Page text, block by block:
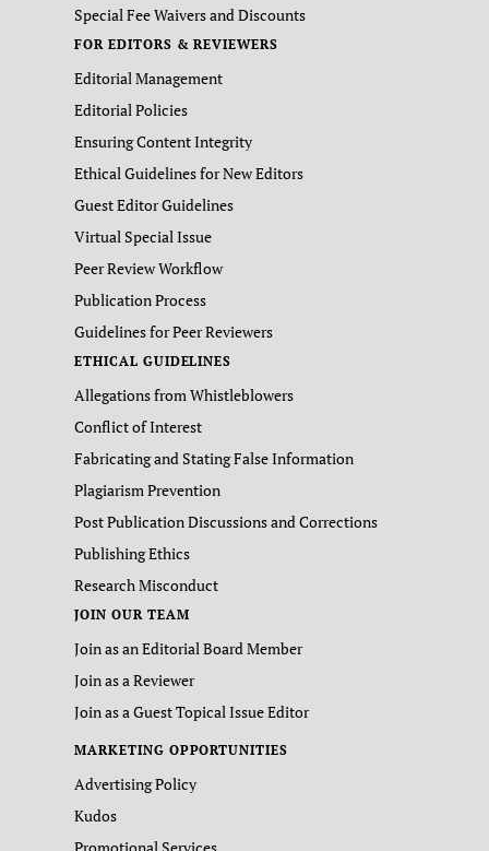
Special Fee Waivers and Discounts
FOR EDITORS & REVIEWERS
Editorial Management
Editorial Policies
Ensuring Content Integrity
Ethical Guidelines for New Editors
Guest Editor Guidelines
Virtual Special Issue
Peer Review Workflow
Publication Process
Guidelines for Peer Reviewers
ETHICAL GUIDELINES
Allegations from Whistleblowers
Conflict of Interest
Fabricating and Stating False Information
Plagiarism Prevention
Post Publication Discussions and Corrections
Publishing Ethics
Research Misconduct
JOIN OUR TEAM
Join as an Editorial Board Member
Join as a Reviewer
Join as a Guest Topical Issue Editor
MARKETING OPPORTUNITIES
Advertising Policy
Kudos